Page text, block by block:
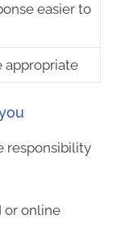
easier to
appropriate
responsibility
or online